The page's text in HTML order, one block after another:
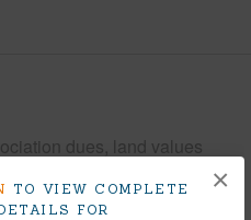
TO VIEW COMPLETE
FOR
×
dues, land values